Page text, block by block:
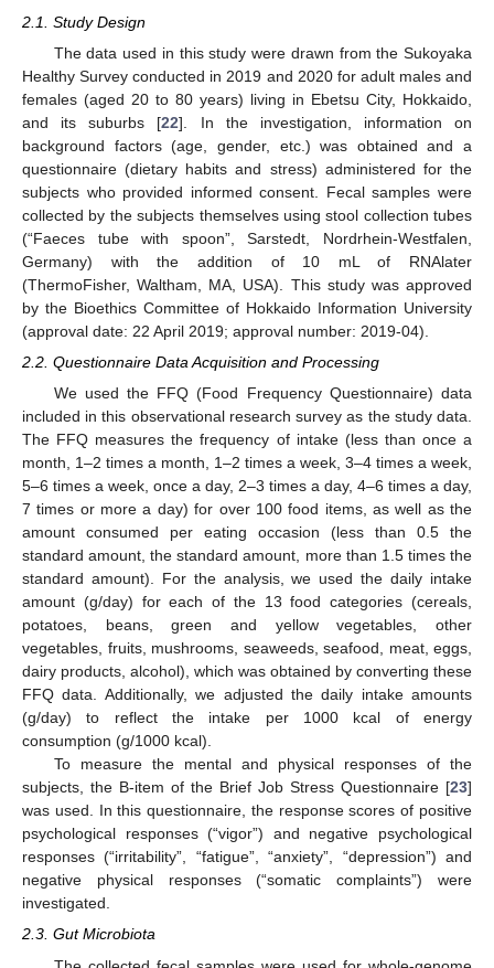
2.1. Study Design
The data used in this study were drawn from the Sukoyaka
Healthy Survey conducted in 2019 and 2020 for adult males and
females (aged 20 to 80 years) living in Ebetsu City, Hokkaido,
and its suburbs [22]. In the investigation, information on
background factors (age, gender, etc.) was obtained and a
questionnaire (dietary habits and stress) administered for the
subjects who provided informed consent. Fecal samples were
collected by the subjects themselves using stool collection tubes
(“Faeces tube with spoon”, Sarstedt, Nordrhein-Westfalen,
Germany) with the addition of 10 mL of RNAlater
(ThermoFisher, Waltham, MA, USA). This study was approved
by the Bioethics Committee of Hokkaido Information University
(approval date: 22 April 2019; approval number: 2019-04).
2.2. Questionnaire Data Acquisition and Processing
We used the FFQ (Food Frequency Questionnaire) data
included in this observational research survey as the study data.
The FFQ measures the frequency of intake (less than once a
month, 1–2 times a month, 1–2 times a week, 3–4 times a week,
5–6 times a week, once a day, 2–3 times a day, 4–6 times a day,
7 times or more a day) for over 100 food items, as well as the
amount consumed per eating occasion (less than 0.5 the
standard amount, the standard amount, more than 1.5 times the
standard amount). For the analysis, we used the daily intake
amount (g/day) for each of the 13 food categories (cereals,
potatoes, beans, green and yellow vegetables, other
vegetables, fruits, mushrooms, seaweeds, seafood, meat, eggs,
dairy products, alcohol), which was obtained by converting these
FFQ data. Additionally, we adjusted the daily intake amounts
(g/day) to reflect the intake per 1000 kcal of energy
consumption (g/1000 kcal).
To measure the mental and physical responses of the
subjects, the B-item of the Brief Job Stress Questionnaire [23]
was used. In this questionnaire, the response scores of positive
psychological responses (“vigor”) and negative psychological
responses (“irritability”, “fatigue”, “anxiety”, “depression”) and
negative physical responses (“somatic complaints”) were
investigated.
2.3. Gut Microbiota